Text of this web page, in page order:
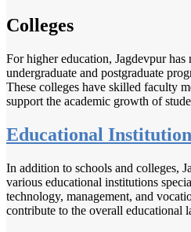
Colleges
For higher education, Jagdevpur
undergraduate and postgraduate
These colleges have skilled faculty
support the academic growth of
Educational
In addition to schools and colleges,
various educational institutions
technology, management, and
contribute to the overall educational